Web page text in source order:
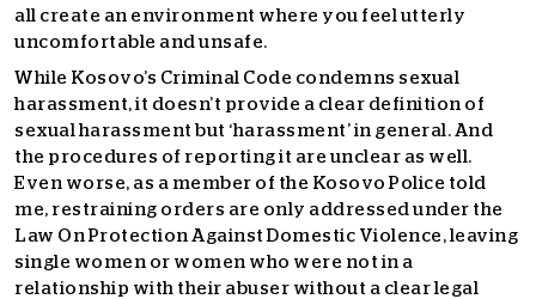
all create an environment where you feel utterly
uncomfortable and unsafe.
While Kosovo’s Criminal Code condemns sexual
harassment, it doesn’t provide a clear definition of
sexual harassment but ‘harassment’ in general. And
the procedures of reporting it are unclear as well.
Even worse, as a member of the Kosovo Police told
me, restraining orders are only addressed under the
Law On Protection Against Domestic Violence, leaving
single women or women who were not in a
relationship with their abuser without a clear legal